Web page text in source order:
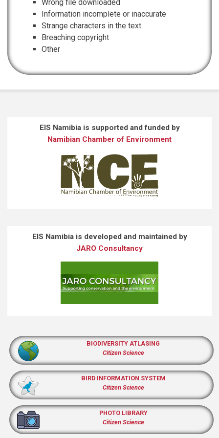
Wrong file downloaded
Information incomplete or inaccurate
Strange characters in the text
Breaching copyright
Other
EIS Namibia is supported and funded by
Namibian Chamber of Environment
EIS Namibia is developed and maintained by
JARO Consultancy
BIODIVERSITY ATLASING
Citizen Science
BIRD INFORMATION SYSTEM
Citizen Science
PHOTO LIBRARY
Citizen Science